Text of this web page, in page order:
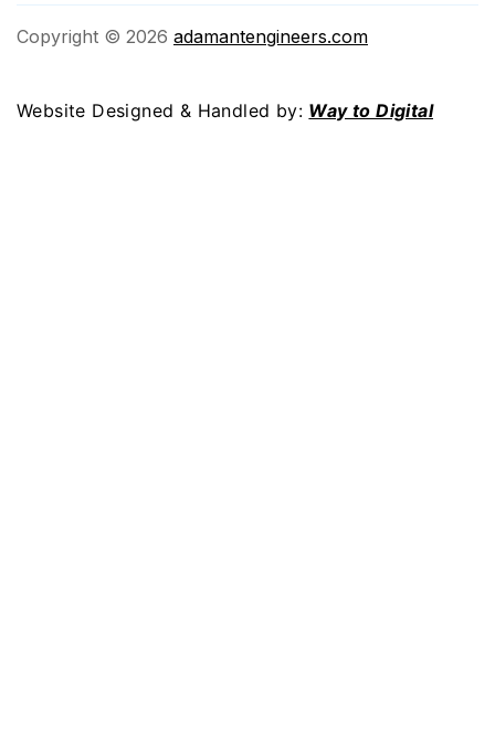
Copyright © 2026 adamantengineers.com
Website Designed & Handled by: Way to Digital